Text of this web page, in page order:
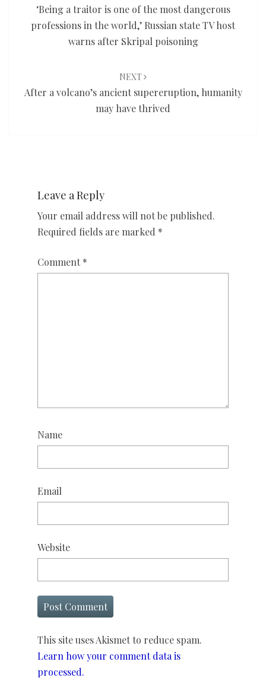
‘Being a traitor is one of the most dangerous
professions in the world,’ Russian state TV host
warns after Skripal poisoning
NEXT
After a volcano’s ancient supereruption, humanity
may have thrived
Leave a Reply
Your email address will not be published.
Required fields are marked *
Comment *
Name
Email
Website
This site uses Akismet to reduce spam.
Learn how your comment data is
processed.